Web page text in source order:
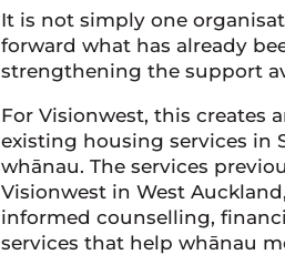
It is not simply one
forward what has already
strengthening the support
For Visionwest, this
existing housing services in
whānau. The services
Visionwest in West
informed counselling,
services that help whānau